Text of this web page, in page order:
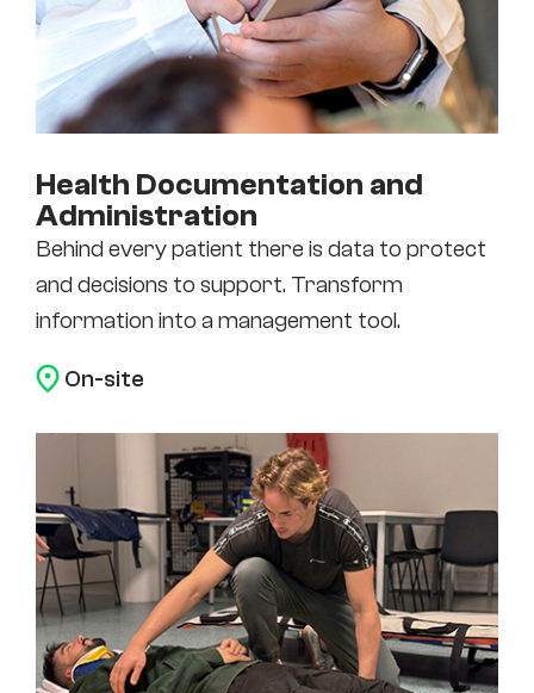
Health Documentation and
Administration
Behind every patient there is data to protect
and decisions to support. Transform
information into a management tool.
On-site